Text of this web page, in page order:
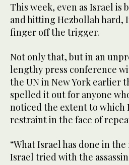
This week, even as Israel is
and hitting Hezbollah hard,
finger off the trigger.
Not only that, but in an
lengthy press conference
the UN in New York earlier
spelled it out for anyone
noticed the extent to which
restraint in the face of
“What Israel has done in
Israel tried with the